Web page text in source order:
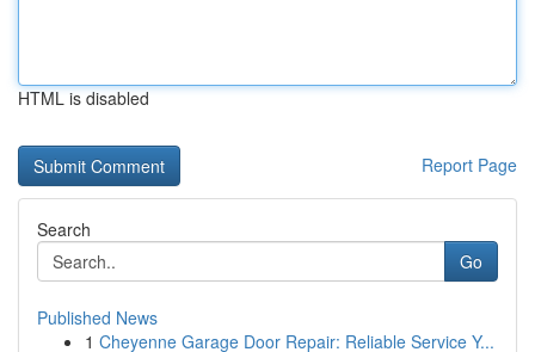
HTML is disabled
Report Page
Search
Go
Published News
1 Cheyenne Garage Door Repair: Reliable Service Y...